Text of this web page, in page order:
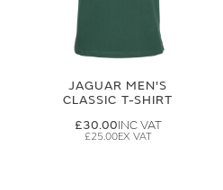
JAGUAR MEN'S
CLASSIC T-SHIRT
£30.00
£25.00